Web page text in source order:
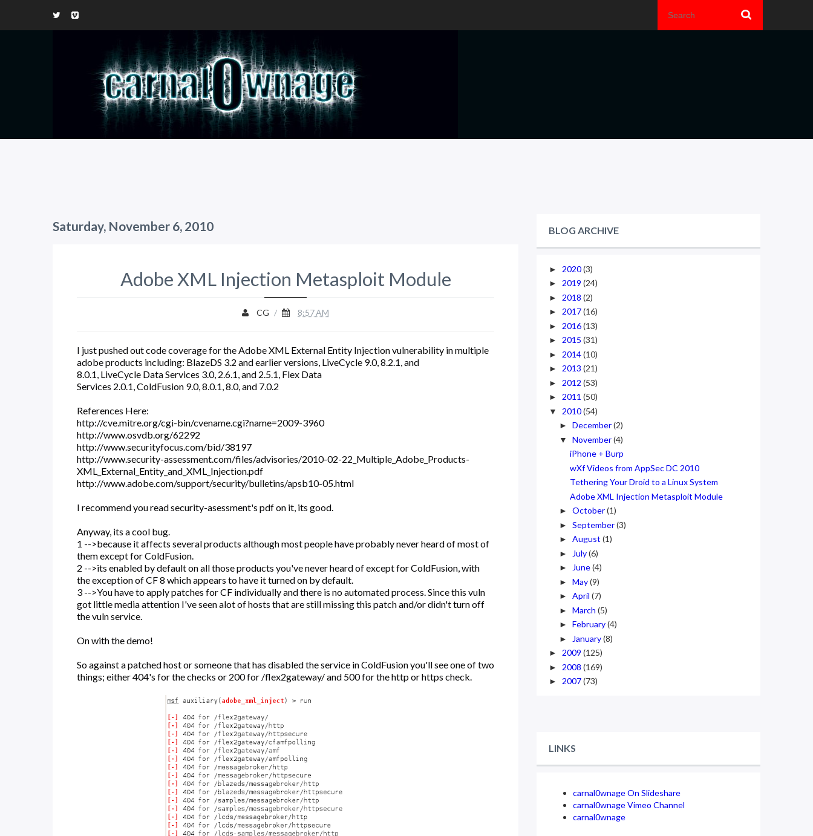
Saturday, November 6, 2010
Adobe XML Injection Metasploit Module
CG / 8:57 AM
I just pushed out code coverage for the Adobe XML External Entity Injection vulnerability in multiple
adobe products including: BlazeDS 3.2 and earlier versions, LiveCycle 9.0, 8.2.1, and
8.0.1, LiveCycle Data Services 3.0, 2.6.1, and 2.5.1, Flex Data
Services 2.0.1, ColdFusion 9.0, 8.0.1, 8.0, and 7.0.2
References Here:
http://cve.mitre.org/cgi-bin/cvename.cgi?name=2009-3960
http://www.osvdb.org/62292
http://www.securityfocus.com/bid/38197
http://www.security-assessment.com/files/advisories/2010-02-22_Multiple_Adobe_Products-
XML_External_Entity_and_XML_Injection.pdf
http://www.adobe.com/support/security/bulletins/apsb10-05.html
I recommend you read security-asessment's pdf on it, its good.
Anyway, its a cool bug.
1 -->because it affects several products although most people have probably never heard of most of
them except for ColdFusion.
2 -->its enabled by default on all those products you've never heard of except for ColdFusion, with
the exception of CF 8 which appears to have it turned on by default.
3 -->You have to apply patches for CF individually and there is no automated process. Since this vuln
got little media attention I've seen alot of hosts that are still missing this patch and/or didn't turn off
the vuln service.
On with the demo!
So against a patched host or someone that has disabled the service in ColdFusion you'll see one of two
things; either 404's for the checks or 200 for /flex2gateway/ and 500 for the http or https check.
BLOG ARCHIVE
► 2020(3)
► 2019 (24)
► 2018 (2)
► 2017(16)
► 2016(13)
► 2015 (31)
► 2014(10)
► 2013 (21)
► 2012 (53)
► 2011 (50)
▼ 2010(54)
► December(2)
▼ November(4)
iPhone + Burp
wXf Videos from AppSec DC 2010
Tethering Your Droid to a Linux System
Adobe XML Injection Metasploit Module
► October(1)
► September(3)
► August (1)
► July(6)
► June(4)
► May(9)
► April (7)
► March (5)
► February(4)
► January(8)
► 2009 (125)
► 2008 (169)
► 2007(73)
LINKS
carnal0wnage On Slideshare
carnal0wnage Vimeo Channel
carnal0wnage